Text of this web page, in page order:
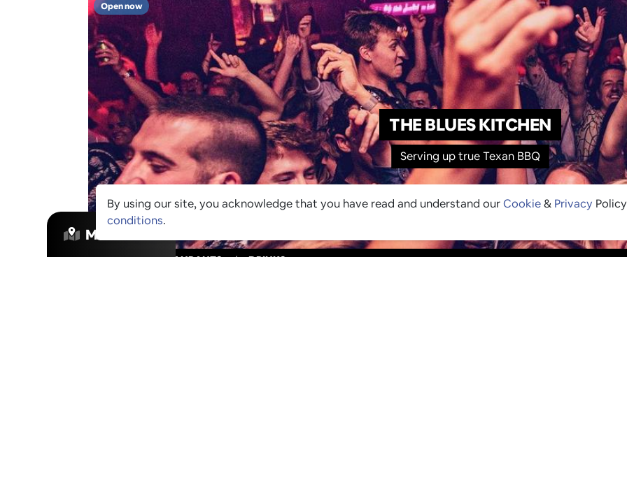
MAP VIEW
VIBES / RESTAURANTS / DRINKS
THE BLUES KITCHEN
Serving up true Texan BBQ
Open now
By using our site, you acknowledge that you have read and understand ourCookie& Privacy
conditions.